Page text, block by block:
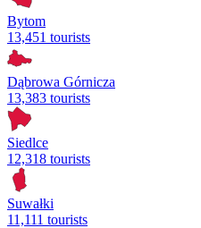
Bytom
13,451 tourists
Dąbrowa Górnicza
13,383 tourists
Siedlce
12,318 tourists
Suwałki
11,111 tourists